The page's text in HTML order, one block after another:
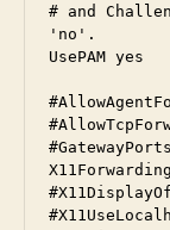
# and
'no'.
UsePAM yes